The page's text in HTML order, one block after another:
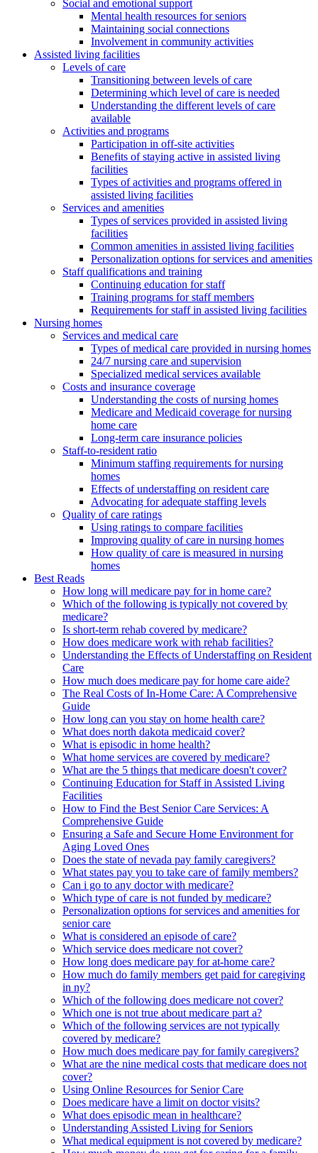
Social and emotional support
Mental health resources for seniors
Maintaining social connections
Involvement in community activities
Assisted living facilities
Levels of care
Transitioning between levels of care
Determining which level of care is needed
Understanding the different levels of care
available
Activities and programs
Participation in off-site activities
Benefits of staying active in assisted living
facilities
Types of activities and programs offered in
assisted living facilities
Services and amenities
Types of services provided in assisted living
facilities
Common amenities in assisted living facilities
Personalization options for services and amenities
Staff qualifications and training
Continuing education for staff
Training programs for staff members
Requirements for staff in assisted living facilities
Nursing homes
Services and medical care
Types of medical care provided in nursing homes
24/7 nursing care and supervision
Specialized medical services available
Costs and insurance coverage
Understanding the costs of nursing homes
Medicare and Medicaid coverage for nursing
home care
Long-term care insurance policies
Staff-to-resident ratio
Minimum staffing requirements for nursing
homes
Effects of understaffing on resident care
Advocating for adequate staffing levels
Quality of care ratings
Using ratings to compare facilities
Improving quality of care in nursing homes
How quality of care is measured in nursing
homes
Best Reads
How long will medicare pay for in home care?
Which of the following is typically not covered by
medicare?
Is short-term rehab covered by medicare?
How does medicare work with rehab facilities?
Understanding the Effects of Understaffing on Resident
Care
How much does medicare pay for home care aide?
The Real Costs of In-Home Care: A Comprehensive
Guide
How long can you stay on home health care?
What does north dakota medicaid cover?
What is episodic in home health?
What home services are covered by medicare?
What are the 5 things that medicare doesn't cover?
Continuing Education for Staff in Assisted Living
Facilities
How to Find the Best Senior Care Services: A
Comprehensive Guide
Ensuring a Safe and Secure Home Environment for
Aging Loved Ones
Does the state of nevada pay family caregivers?
What states pay you to take care of family members?
Can i go to any doctor with medicare?
Which type of care is not funded by medicare?
Personalization options for services and amenities for
senior care
What is considered an episode of care?
Which service does medicare not cover?
How long does medicare pay for at-home care?
How much do family members get paid for caregiving
in ny?
Which of the following does medicare not cover?
Which one is not true about medicare part a?
Which of the following services are not typically
covered by medicare?
How much does medicare pay for family caregivers?
What are the nine medical costs that medicare does not
cover?
Using Online Resources for Senior Care
Does medicare have a limit on doctor visits?
What does episodic mean in healthcare?
Understanding Assisted Living for Seniors
What medical equipment is not covered by medicare?